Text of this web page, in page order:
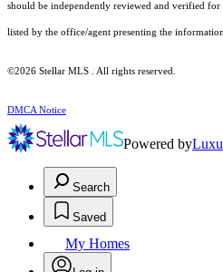
should be independently reviewed and verified for
listed by the office/agent presenting the information.
©2026 Stellar MLS . All rights reserved.
DMCA Notice
Powered by
Search
Saved
My Homes